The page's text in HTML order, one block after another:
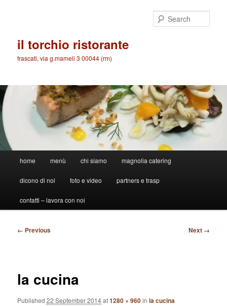
il torchio ristorante
frascati, via g.mameli 3 00044 (rm)
home menù chi siamo magnolia catering
dicono di noi foto e video partners e trasp
contatti – lavora con noi
Image
← Previous Next →
la cucina
Published22 September 2014at1280 × 960inla cucina